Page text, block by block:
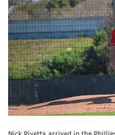
Nick Pivetta arrived in the